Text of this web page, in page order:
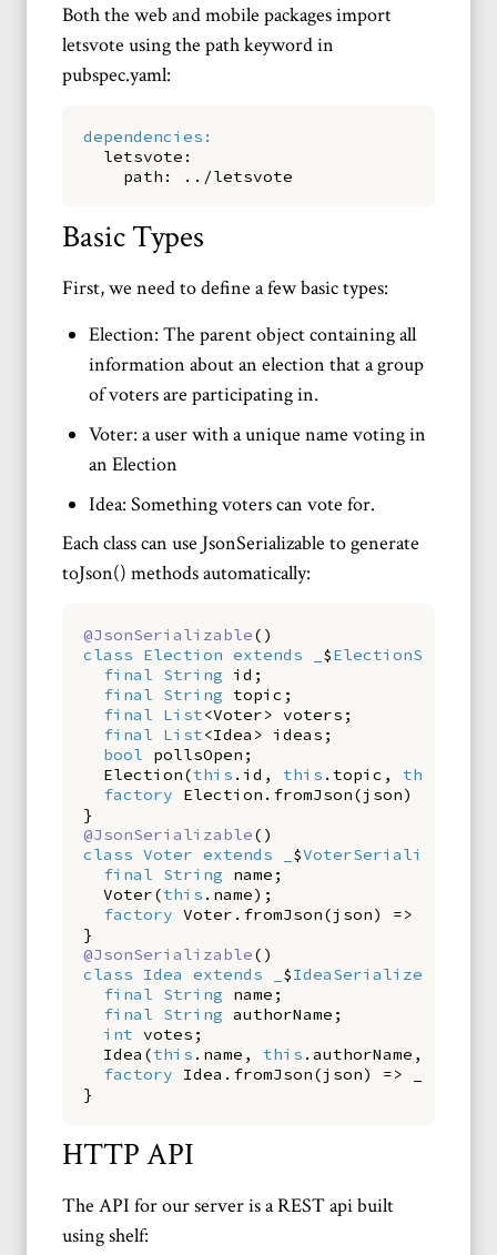
Both the web and mobile packages import
letsvote using the path keyword in
pubspec.yaml:
dependencies :
letsvote :
path : ../letsvote
Basic Types
First, we need to define a few basic types:
Election: The parent object containing all
information about an election that a group
of voters are participating in.
Voter: a user with a unique name voting in
an Election
Idea: Something voters can vote for.
Each class can use JsonSerializable to generate
toJson() methods automatically:
@JsonSerializable()
class
Election extends $
final
String id ;
final
String topic ;
final
List<Voter> voters ;
final
List<Idea > ideas ;
bool
pollsOpen ;
Election(this . id , this .topic , this
factory
Election . fromJson(json)
}
@JsonSerializable()
class Voter extends $
final
String name ;
Voter(this . name);
factory Voter . fromJson(json) =>
}
@JsonSerializable()
class
Idea extends $IdeaSerializerMixin
final
String name ;
final
String authorName ;
int
votes ;
Idea (this . name , this .authorName ,
factory
Idea . fromJson(json) =>
}
HTTP API
The API for our server is a REST api built
using shelf: